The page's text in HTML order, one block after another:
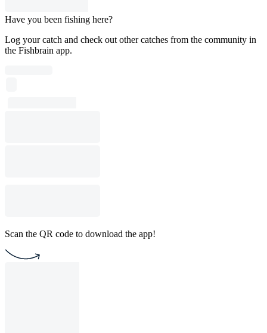
Have you been fishing here?
Log your catch and check out other catches from the community in
the Fishbrain app.
Scan the QR code to download the app!